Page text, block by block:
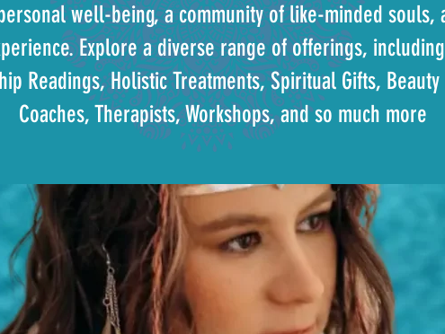
well-being, a community of like-minded souls,
Explore a diverse range of offerings,
Readings, Holistic Treatments, Spiritual Gifts,
Coaches, Therapists, Workshops, and so much more